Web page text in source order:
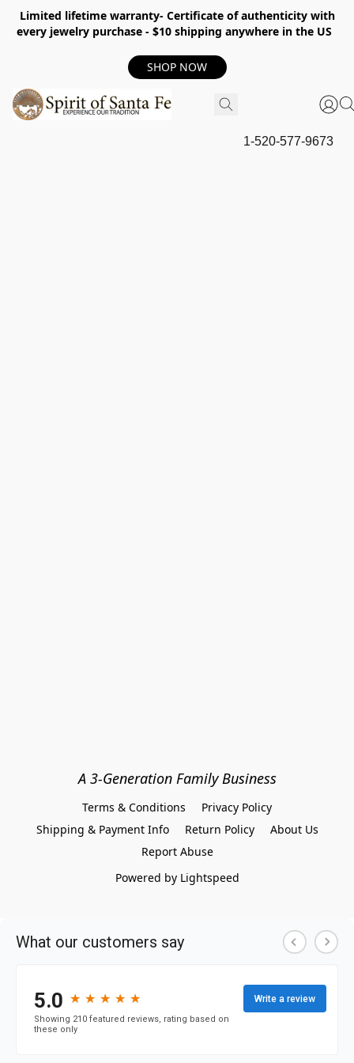
Limited lifetime warranty- Certificate of authenticity with
every jewelry purchase - $10 shipping anywhere in the US
SHOP NOW
1-520-577-9673
A 3-Generation Family Business
Terms & Conditions
Privacy Policy
Shipping & Payment Info
Return Policy
About Us
Report Abuse
Powered by Lightspeed